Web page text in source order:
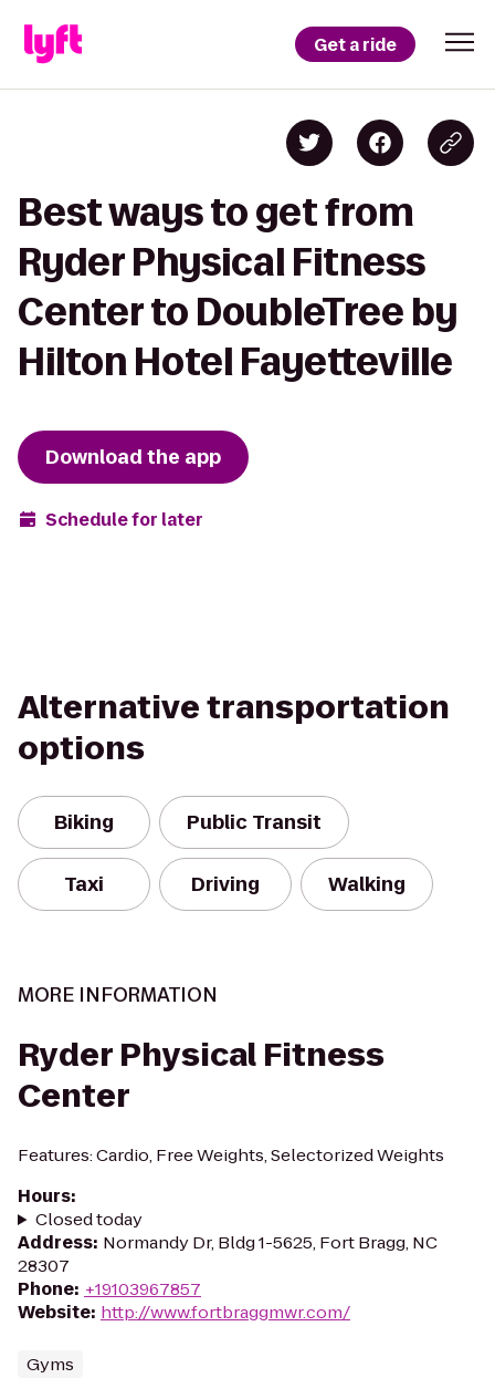
Get a ride
Best ways to get from
Ryder Physical Fitness
Center to DoubleTree by
Hilton Hotel Fayetteville
Download the app
Schedule for later
Alternative transportation
options
Biking Public Transit
Taxi Driving Walking
MORE INFORMATION
Ryder Physical Fitness
Center
Features: Cardio, Free Weights, Selectorized Weights
Hours:
Closed today
Address: Normandy Dr, Bldg 1-5625, Fort Bragg, NC
28307
Phone: +19103967857
Website: http://www.fortbraggmwr.com/
Gyms